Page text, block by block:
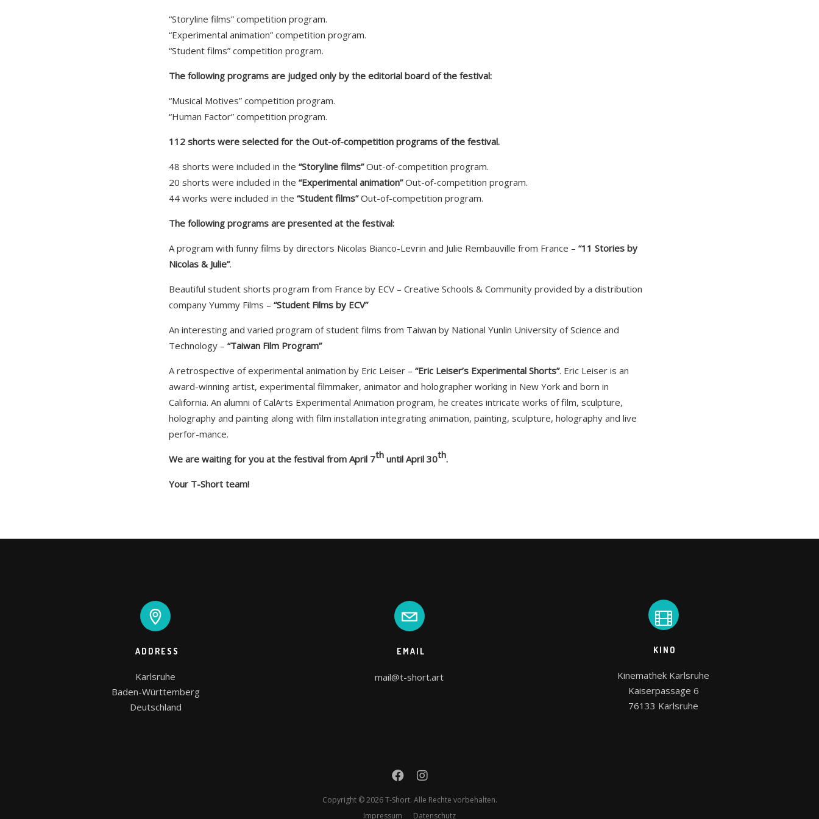
“Storyline films” competition program.
“Experimental animation” competition program.
“Student films” competition program.
The following programs are judged only by the editorial board of the festival:
“Musical Motives” competition program.
“Human Factor” competition program.
112 shorts were selected for the Out-of-competition programs of the festival.
48 shorts were included in the “Storyline films”Out-of-competition program.
20 shorts were included in the “Experimental animation”Out-of-competition program.
44 works were included in the “Student films”Out-of-competition program.
The following programs are presented at the festival:
A program with funny films by directors Nicolas Bianco-Levrin and Julie Rembauville from France – “11 Stories by
Nicolas & Julie”.
Beautiful student shorts program from France by ECV – Creative Schools & Community provided by a distribution
company Yummy Films – “Student Films by ECV”
An interesting and varied program of student films from Taiwan by National Yunlin University of Science and
Technology – “Taiwan Film Program”
A retrospective of experimental animation by Eric Leiser – “Eric Leiser’s Experimental Shorts”. Eric Leiser is an
award-winning artist, experimental filmmaker, animator and holographer working in New York and born in
California. An alumni of CalArts Experimental Animation program, he creates intricate works of film, sculpture,
holography and painting along with film installation integrating animation, painting, sculpture, holography and live
perfor-mance.
We are waiting for you at the festival from April 7th until April 30th.
Your T-Short team!
ADDRESS
Karlsruhe
Baden-Württemberg
Deutschland
EMAIL
mail@t-short.art
KINO
Kinemathek Karlsruhe
Kaiserpassage 6
76133 Karlsruhe
Copyright © 2026 T-Short. Alle Rechte vorbehalten.
Impressum
Datenschutz